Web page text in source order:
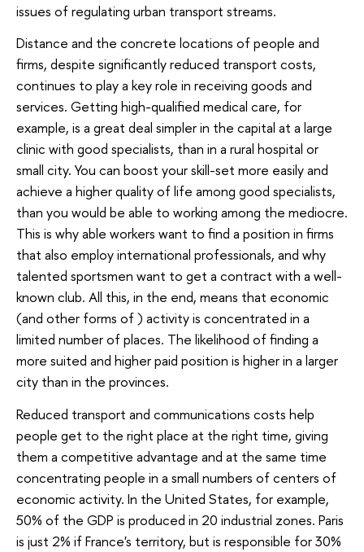
issues of regulating urban transport streams.
Distance and the concrete locations of people and
firms, despite significantly reduced transport costs,
continues to play a key role in receiving goods and
services. Getting high-qualified medical care, for
example, is a great deal simpler in the capital at a large
clinic with good specialists, than in a rural hospital or
small city. You can boost your skill-set more easily and
achieve a higher quality of life among good specialists,
than you would be able to working among the mediocre.
This is why able workers want to find a position in firms
that also employ international professionals, and why
talented sportsmen want to get a contract with a well-
known club. All this, in the end, means that economic
(and other forms of ) activity is concentrated in a
limited number of places. The likelihood of finding a
more suited and higher paid position is higher in a larger
city than in the provinces.
Reduced transport and communications costs help
people get to the right place at the right time, giving
them a competitive advantage and at the same time
concentrating people in a small numbers of centers of
economic activity. In the United States, for example,
50% of the GDP is produced in 20 industrial zones. Paris
is just 2% if France's territory, but is responsible for 30%